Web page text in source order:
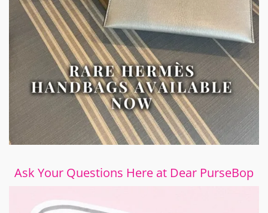
Ask Your Questions Here at Dear PurseBop